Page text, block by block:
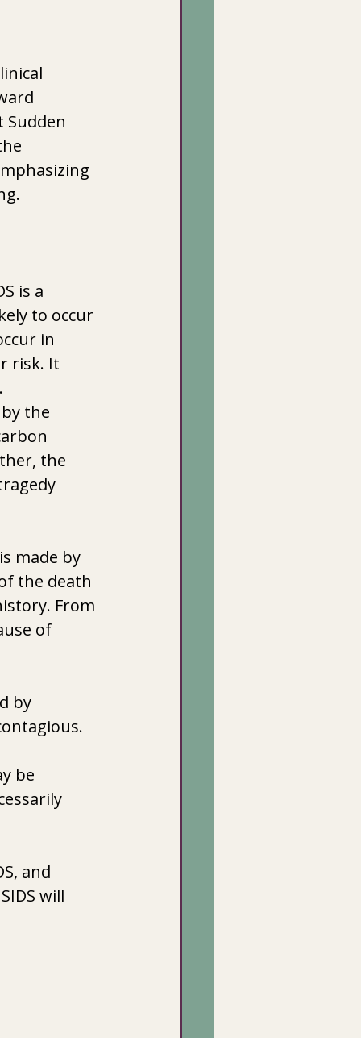
is a
to occur
in
risk. It
the
the
made by
the death
From
of
by
be
and
will